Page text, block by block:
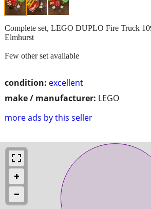
condition: excellent
make / manufacturer: LEGO
more ads by this seller
Complete set, LEGO DUPLO Fire Truck
Elmhurst
Few other set available